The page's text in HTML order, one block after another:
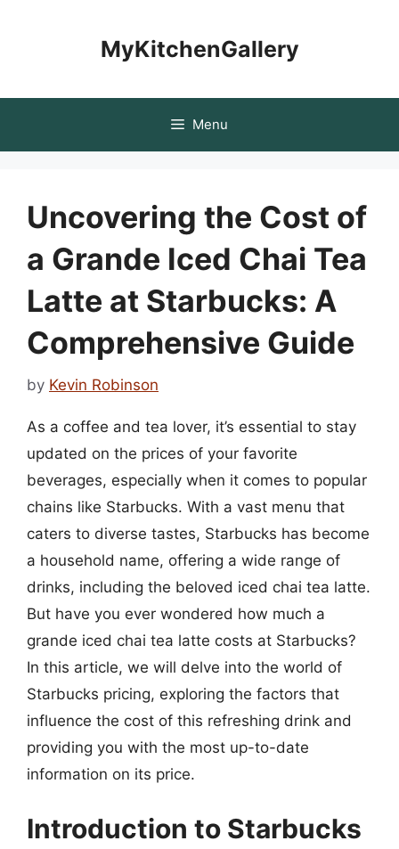
MyKitchenGallery
Menu
Uncovering the Cost of
a Grande Iced Chai Tea
Latte at Starbucks: A
Comprehensive Guide
by Kevin Robinson
As a coffee and tea lover, it’s essential to stay
updated on the prices of your favorite
beverages, especially when it comes to popular
chains like Starbucks. With a vast menu that
caters to diverse tastes, Starbucks has become
a household name, offering a wide range of
drinks, including the beloved iced chai tea latte.
But have you ever wondered how much a
grande iced chai tea latte costs at Starbucks?
In this article, we will delve into the world of
Starbucks pricing, exploring the factors that
influence the cost of this refreshing drink and
providing you with the most up-to-date
information on its price.
Introduction to Starbucks